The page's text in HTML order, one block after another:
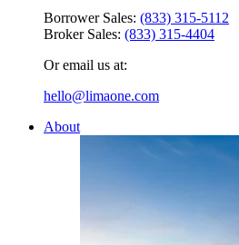
Borrower Sales: (833) 315-5112
Broker Sales: (833) 315-4404
Or email us at:
hello@limaone.com
About